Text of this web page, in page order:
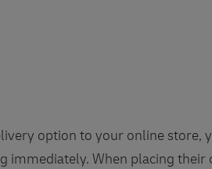
option to your online store,
immediately. When placing their